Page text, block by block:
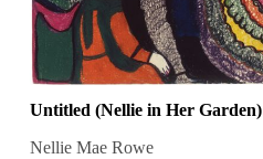
Untitled (Nellie in Her Garden)
Nellie Mae Rowe